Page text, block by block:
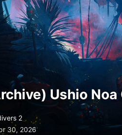
Ushio
2
30, 2026